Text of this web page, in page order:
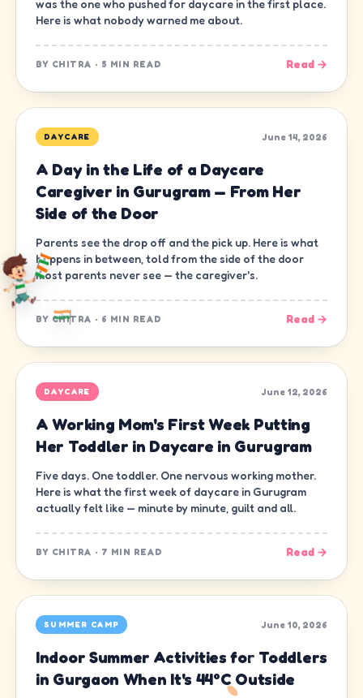
was the one who pushed for daycare in the first place.
Here is what nobody warned me about.
BY CHITRA · 5 MIN READ Read →
DAYCARE June 14, 2026
A Day in the Life of a Daycare
Caregiver in Gurugram — From Her
Side of the Door
Parents see the drop off and the pick up. Here is what
happens in between, told from the side of the door
most parents never see — the caregiver's.
BY CHITRA · 6 MIN READ Read →
DAYCARE June 12, 2026
A Working Mom's First Week Putting
Her Toddler in Daycare in Gurugram
Five days. One toddler. One nervous working mother.
Here is what the first week of daycare in Gurugram
actually felt like — minute by minute, guilt and all.
BY CHITRA · 7 MIN READ Read →
SUMMER CAMP June 10, 2026
Indoor Summer Activities for Toddlers
in Gurgaon When It's 44°C Outside